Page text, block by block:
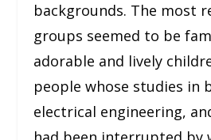
backgrounds. The most
groups seemed to be
adorable and lively
people whose studies in
electrical engineering,